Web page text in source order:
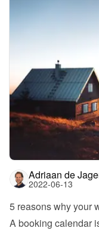
Adriaan de
2022-06-13
5 reasons why your
A booking calendar